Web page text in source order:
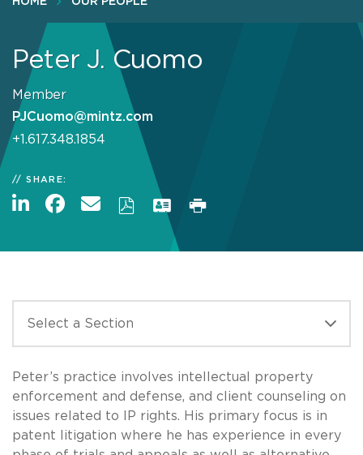
Peter J. Cuomo
Member
PJCuomo@mintz.com
+1.617.348.1854
SHARE:
Peter’s practice involves intellectual property
enforcement and defense, and client counseling on
issues related to IP rights. His primary focus is in
patent litigation where he has experience in every